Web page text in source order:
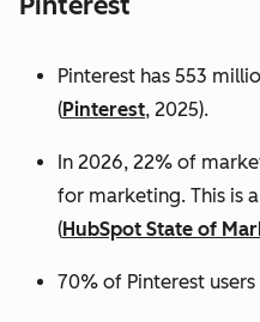
Pinterest has 553
(Pinterest, 2025).
In 2026, 22% of
for marketing. This is
(HubSpot State of
70% of Pinterest